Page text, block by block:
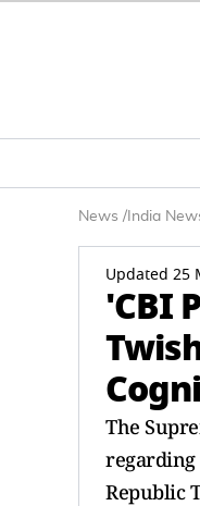
News / India
Updated 25
'CBI
The
regarding
Republic